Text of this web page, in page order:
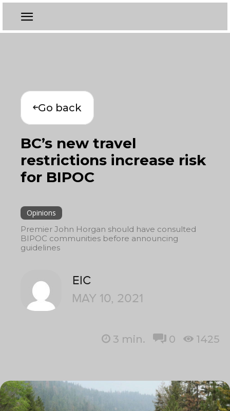
Go back
BC’s new travel
restrictions increase risk
for BIPOC
Opinions
Premier John Horgan should have consulted
BIPOC communities before announcing
guidelines
EIC
MAY 10, 2021
3 min. 0 1425